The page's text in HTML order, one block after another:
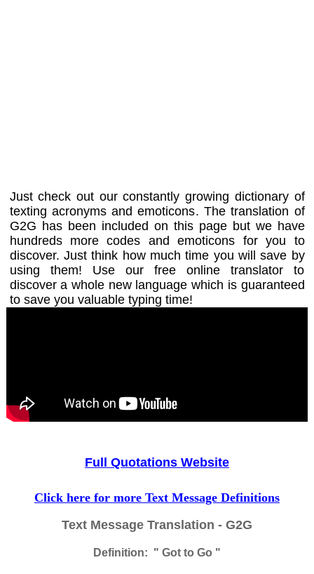
Just check out our constantly growing dictionary of
texting acronyms and emoticons. The translation of
G2G has been included on this page but we have
hundreds more codes and emoticons for you to
discover. Just think how much time you will save by
using them! Use our free online translator to
discover a whole new language which is guaranteed
to save you valuable typing time!
Full Quotations Website
Click here for more Text Message Definitions
Text Message Translation - G2G
Definition: " Got to Go "